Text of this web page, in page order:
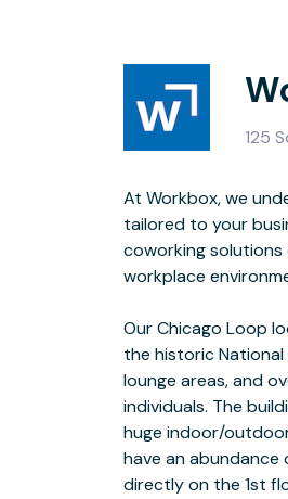
125
At Workbox, we
tailored to your
coworking
workplace
Our Chicago Loop
the historic National
lounge areas, and
individuals. The
huge indoor/
have an abundance
directly on the 1st
transportation
In addition to our flexible office offerings, all members have
-
-Exclusive
-Monthly
-Access to
-Cloud